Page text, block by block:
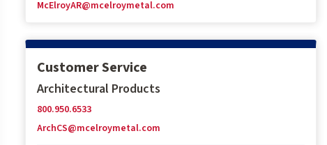
McElroyAR@mcelroymetal.com
Customer Service
Architectural Products
800.950.6533
ArchCS@mcelroymetal.com